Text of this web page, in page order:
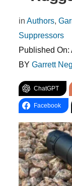
in Authors,
Suppressors
Published On:
BY Garrett
ChatGPT
Facebook